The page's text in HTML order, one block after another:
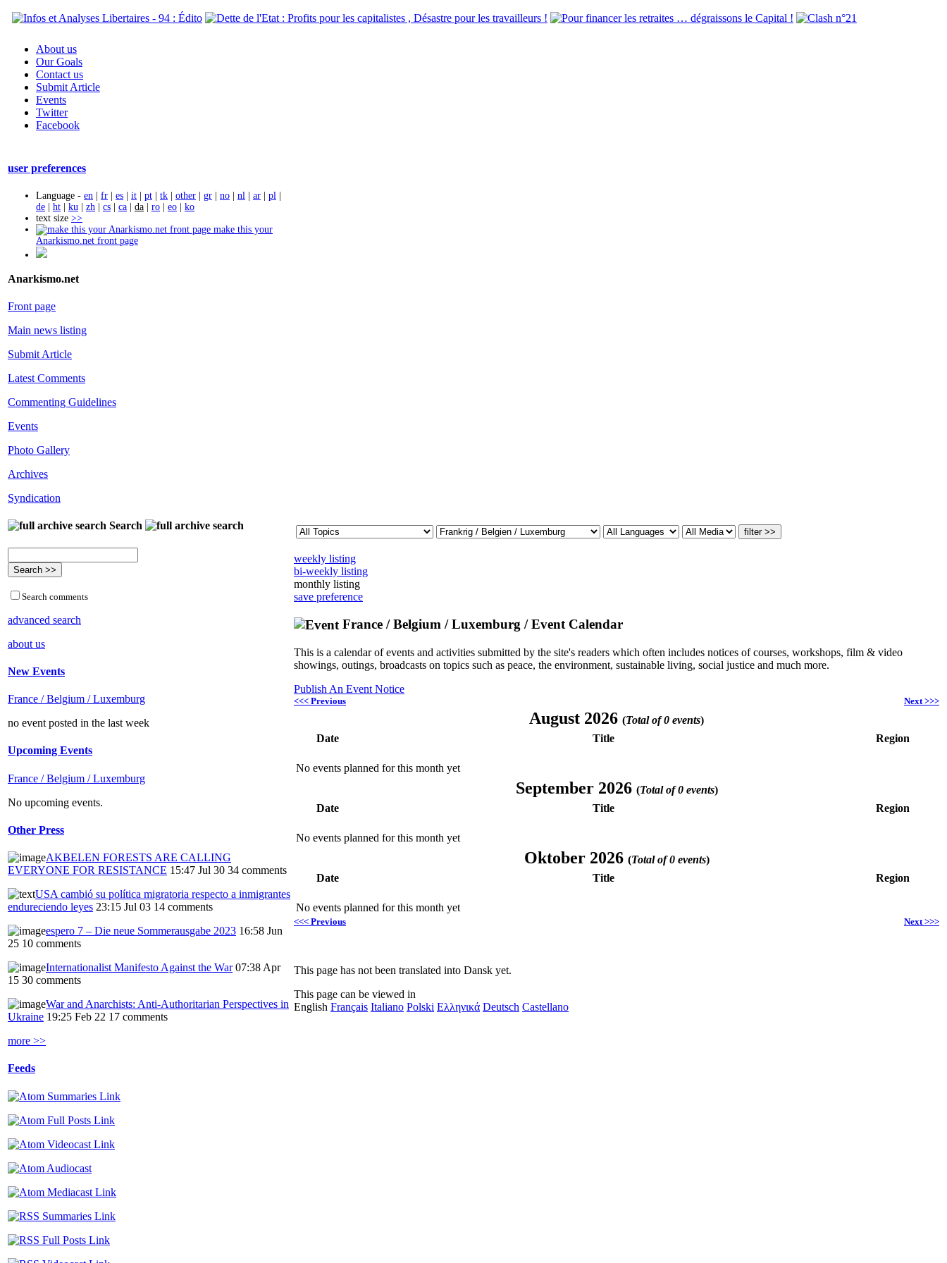
About us
Our Goals
Contact us
Submit Article
Events
Twitter
Facebook
user preferences
Language - en | fr | es | it | pt | tk | other | gr | no | nl | ar | pl |
de | ht | ku | zh | cs | ca | da | ro | eo | ko
text size >>
make this your
Anarkismo.net front page
Anarkismo.net
Front page
Main news listing
Submit Article
Latest Comments
Commenting Guidelines
Events
Photo Gallery
Archives
Syndication
Search
Search comments
advanced search
about us
New Events
France / Belgium / Luxemburg
no event posted in the last week
Upcoming Events
France / Belgium / Luxemburg
No upcoming events.
Other Press
AKBELEN FORESTS ARE CALLING
EVERYONE FOR RESISTANCE 15:47 Jul 30 34 comments
USA cambió su política migratoria respecto a inmigrantes
endureciendo leyes 23:15 Jul 03 14 comments
espero 7 – Die neue Sommerausgabe 2023 16:58 Jun
25 10 comments
Internationalist Manifesto Against the War 07:38 Apr
15 30 comments
War and Anarchists: Anti-Authoritarian Perspectives in
Ukraine 19:25 Feb 22 17 comments
more >>
Feeds
weekly listing
bi-weekly listing
monthly listing
save preference
France / Belgium / Luxemburg / Event Calendar
This is a calendar of events and activities submitted by the site's readers which often includes notices of courses, workshops, film & video
showings, outings, broadcasts on topics such as peace, the environment, sustainable living, social justice and much more.
Publish An Event Notice
<<< Previous Next >>>
August 2026 (Total of 0 events)
Date
Title Region
No events planned for this month yet
September 2026 (Total of 0 events)
Date
Title Region
No events planned for this month yet
Oktober 2026 (Total of 0 events)
Date
Title Region
No events planned for this month yet
<<< Previous Next >>>
This page has not been translated into Dansk yet.
This page can be viewed in
English Français Italiano Polski Ελληνικά Deutsch Castellano